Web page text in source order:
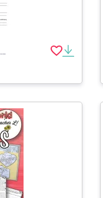
Valentine's Day Reading & Comprehension Unit ( French Version )